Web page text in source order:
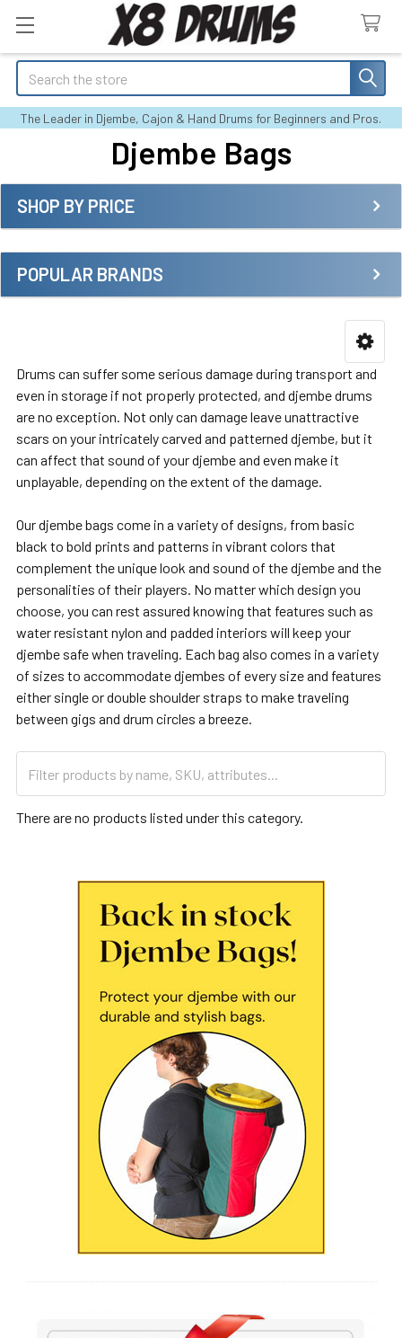
Search
The Leader in Djembe, Cajon & Hand Drums for Beginners and Pros.
Djembe Bags
Sidebar
SHOP BY PRICE
POPULAR BRANDS
Drums can suffer some serious damage during transport and
even in storage if not properly protected, and djembe drums
are no exception. Not only can damage leave unattractive
scars on your intricately carved and patterned djembe, but it
can affect that sound of your djembe and even make it
unplayable, depending on the extent of the damage.
Our djembe bags come in a variety of designs, from basic
black to bold prints and patterns in vibrant colors that
complement the unique look and sound of the djembe and the
personalities of their players. No matter which design you
choose, you can rest assured knowing that features such as
water resistant nylon and padded interiors will keep your
djembe safe when traveling. Each bag also comes in a variety
of sizes to accommodate djembes of every size and features
either single or double shoulder straps to make traveling
between gigs and drum circles a breeze.
There are no products listed under this category.